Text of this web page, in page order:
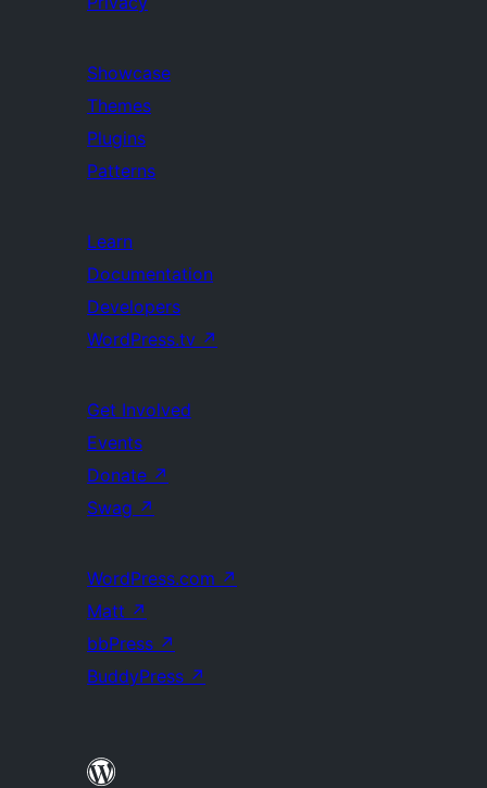
Showcase
Themes
Plugins
Patterns
Learn
Documentation
Developers
WordPress.tv ↗
Get Involved
Events
Donate ↗
Swag ↗
WordPress.com ↗
Matt ↗
bbPress ↗
BuddyPress ↗